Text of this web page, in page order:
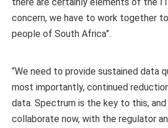
concern, we have to work together
people of South Africa”.
“We need to provide sustained data
most importantly, continued
data. Spectrum is the key to this,
collaborate now, with the regulator